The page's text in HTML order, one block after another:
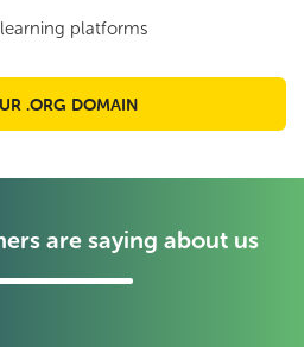
platforms
.ORG DOMAIN
are saying about us